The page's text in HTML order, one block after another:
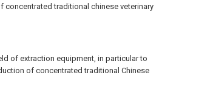
traditional chinese veterinary
of extraction equipment, in particular to
of concentrated traditional Chinese